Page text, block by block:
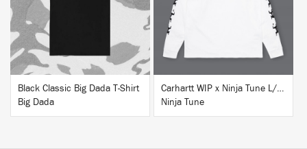
Black Classic Big Dada T-Shirt
Big Dada
Carhartt WIP x Ninja Tune L/S T-Shirt White
Ninja Tune